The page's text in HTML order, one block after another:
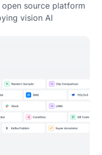
source platform
vision AI